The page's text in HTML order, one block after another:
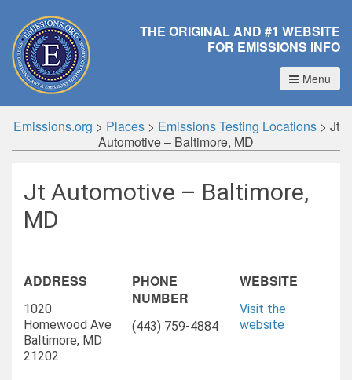
THE ORIGINAL AND #1 WEBSITE
FOR EMISSIONS INFO
Menu
Emissions.org > Places> Emissions Testing Locations> Jt
Automotive – Baltimore, MD
Jt Automotive – Baltimore,
MD
ADDRESS
1020
Homewood Ave
Baltimore, MD
21202
PHONE
NUMBER
(443) 759-4884
WEBSITE
Visit the
website